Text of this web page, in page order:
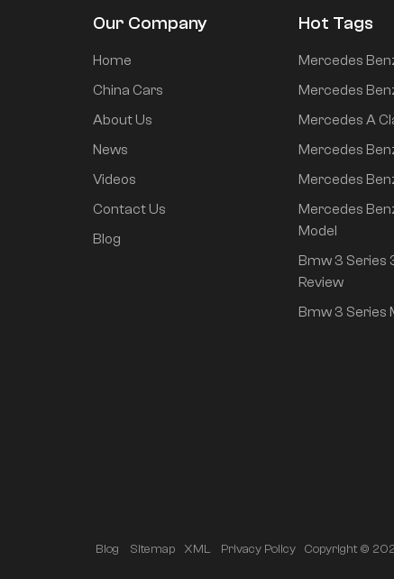
Mi SU7 2024 700km
rear drive super long
intelligent driving Pro
Our Company
Home
China Cars
About Us
News
Videos
Contact Us
Blog
Hot Tags
Mercedes
Mercedes
Mercedes A
Mercedes
Mercedes
Mercedes
Model
Bmw 3 Series
Review
Bmw 3 Series
Blog Sitemap XML Privacy Policy Copyright ©